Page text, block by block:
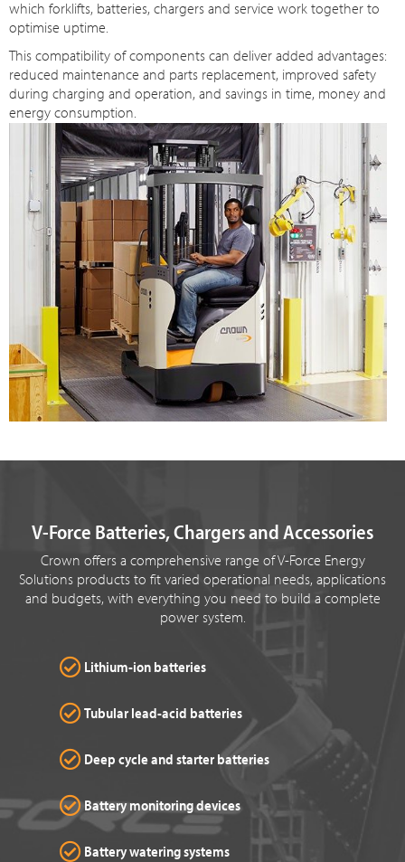
which forklifts, batteries, chargers and service work together to
optimise uptime.
This compatibility of components can deliver added advantages:
reduced maintenance and parts replacement, improved safety
during charging and operation, and savings in time, money and
energy consumption.
V-Force Batteries, Chargers and Accessories
Crown offers a comprehensive range of V-Force Energy
Solutions products to fit varied operational needs, applications
and budgets, with everything you need to build a complete
power system.
Lithium-ion batteries
Tubular lead-acid batteries
Deep cycle and starter batteries
Battery monitoring devices
Battery watering systems